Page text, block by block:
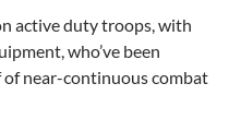
active duty troops, with
who’ve been
of near-continuous combat